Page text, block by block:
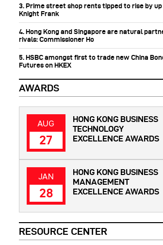
3. Prime street shop rents tipped to rise by up
Knight Frank
4. Hong Kong and Singapore are natural
rivals: Commissioner Ho
5. HSBC amongst first to trade new China
Futures on HKEX
RESOURCE CENTER
AWARDS
AUG
27
HONG KONG BUSINESS
TECHNOLOGY
EXCELLENCE AWARDS
JAN
28
HONG KONG BUSINESS
MANAGEMENT
EXCELLENCE AWARDS